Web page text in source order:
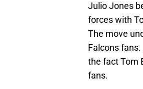
Julio Jones
forces with
The move
Falcons
the fact Tom
fans.